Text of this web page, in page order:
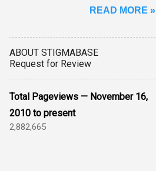
has been affected ... View article...
READ MORE »
ABOUT STIGMABASE
Request for Review
Total Pageviews — November 16,
2010 to present
2,882,665